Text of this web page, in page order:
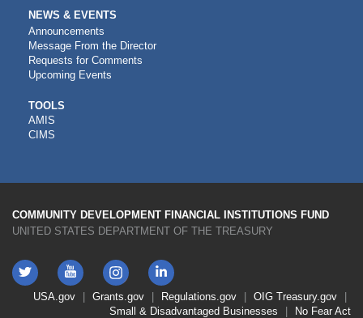
NEWS & EVENTS
Announcements
Message From the Director
Requests for Comments
Upcoming Events
CDFI
TOOLS
TOOLS
AMIS
CIMS
COMMUNITY DEVELOPMENT FINANCIAL INSTITUTIONS FUND
UNITED STATES DEPARTMENT OF THE TREASURY
Twitter YouTube
Instagram
LinkedIn
FooterUSA.gov Grants.gov Regulations.gov OIG Treasury.gov
Small & Disadvantaged Businesses
No Fear Act